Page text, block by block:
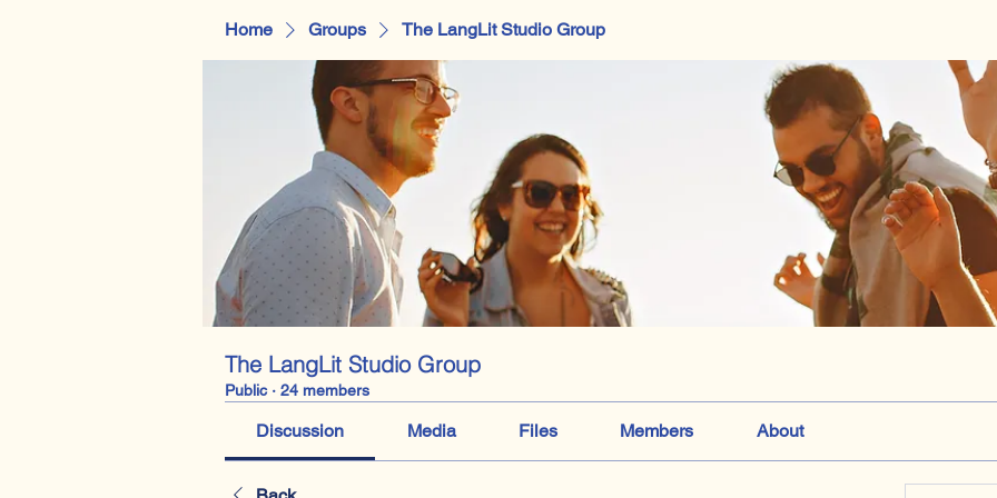
Home Groups The LangLit Studio Group
The LangLit Studio Group
Public · 24 members
Discussion Media Files Members About